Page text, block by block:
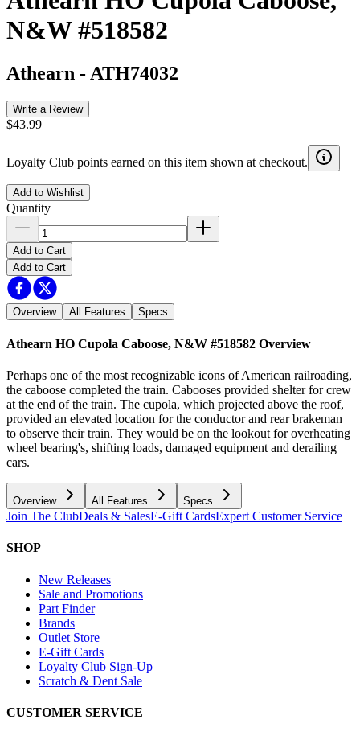
N&W #518582
Athearn - ATH74032
Write a Review
$43.99
Loyalty Club points earned on this item shown at checkout.
Add to Wishlist
Quantity
Add to Cart
Add to Cart
Overview All Features Specs
Athearn HO Cupola Caboose, N&W #518582 Overview
Perhaps one of the most recognizable icons of American railroading,
the caboose completed the train. Cabooses provided shelter for crew
at the end of the train. The cupola, which projected above the roof,
provided an elevated location for the conductor and rear brakeman
to observe their train. They would be on the lookout for overheating
wheel bearing's, shifting loads, damaged equipment and derailing
cars.
Overview All Features Specs
Join The ClubDeals & SalesE-Gift CardsExpert Customer Service
SHOP
New Releases
Sale and Promotions
Part Finder
Brands
Outlet Store
E-Gift Cards
Loyalty Club Sign-Up
Scratch & Dent Sale
CUSTOMER SERVICE